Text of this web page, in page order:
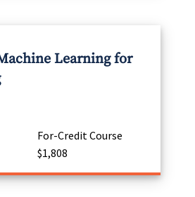
Learning for
For-Credit Course
$1,808